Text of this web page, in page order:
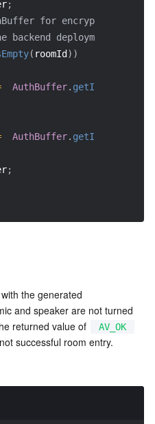
;
for encryption and
backend deployment key
( roomId ) )
AuthBuffer. getInstance
AuthBuffer. getInstance
;
the generated
and speaker are not turned
returned value of
AV_OK
successful room entry.